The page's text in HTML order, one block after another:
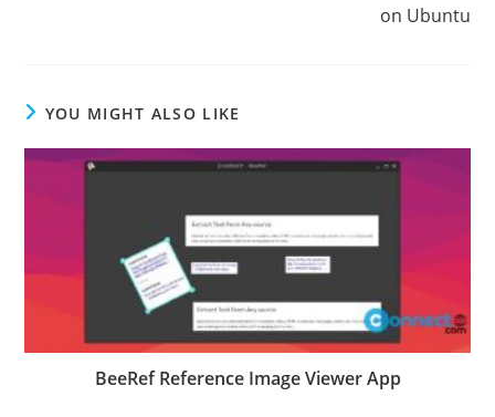
on Ubuntu
YOU MIGHT ALSO LIKE
BeeRef Reference Image Viewer App